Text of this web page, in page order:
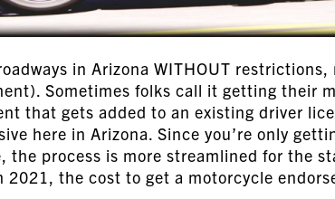
in Arizona WITHOUT
Sometimes folks call it getting their
that gets added to an existing driver
here in Arizona. Since you’re only
the process is more streamlined for the
2021, the cost to get a motorcycle